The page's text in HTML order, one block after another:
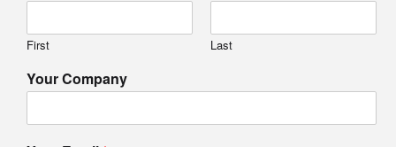
First Last
Your Company